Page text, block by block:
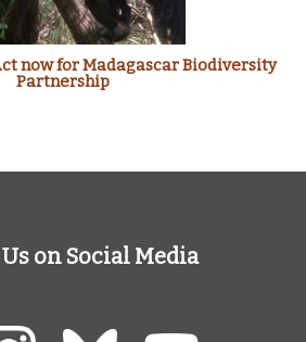
now for Madagascar Biodiversity
Partnership
on Social Media